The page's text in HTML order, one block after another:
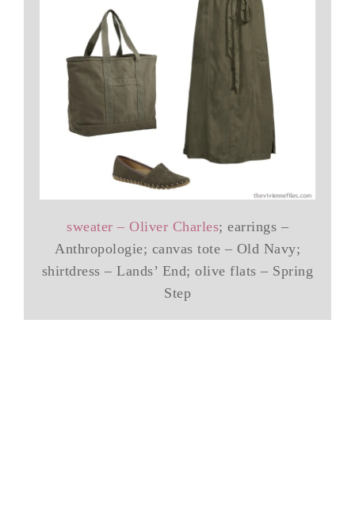
sweater – Oliver Charles; earrings –
Anthropologie; canvas tote – Old Navy;
shirtdress – Lands’ End; olive flats – Spring
Step